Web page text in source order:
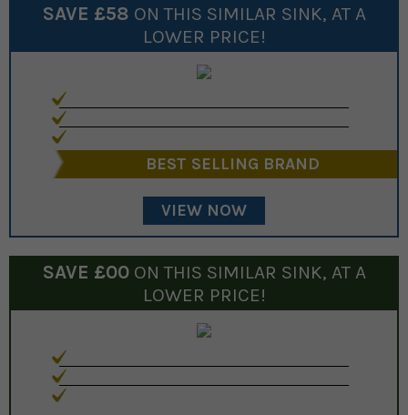
SAVE £58 ON THIS SIMILAR SINK, AT A
LOWER PRICE!
BEST SELLING BRAND
VIEW NOW
SAVE £00ON THIS SIMILAR SINK, AT A
LOWER PRICE!